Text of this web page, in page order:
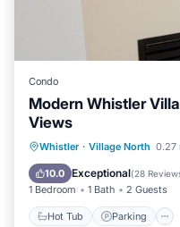
Condo
Modern Whistler
Views
Whistler · Village North 0.27
10.0 Exceptional(28
1 Bedroom 1 Bath 2 Guests
Hot Tub Parking
Hot Tub
Balcony/Terrace